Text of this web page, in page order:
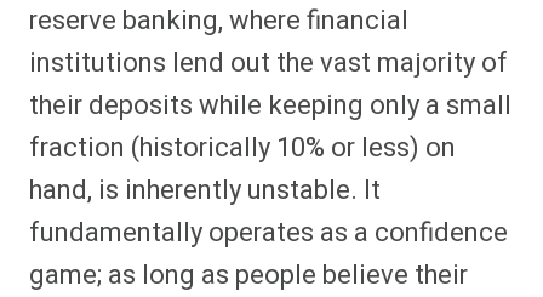
reserve banking, where financial
institutions lend out the vast majority of
their deposits while keeping only a small
fraction (historically 10% or less) on
hand, is inherently unstable. It
fundamentally operates as a confidence
game; as long as people believe their